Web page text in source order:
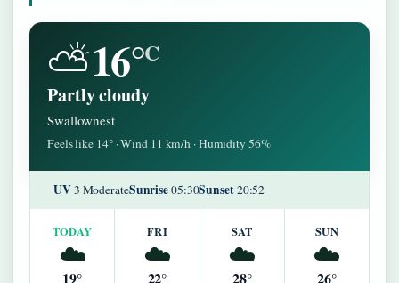
⛅16°C
Partly cloudy
Swallownest
Feels like 14° · Wind 11 km/h · Humidity 56%
UV3 ModerateSunrise05:30Sunset20:52
TODAY
☁️
19°
FRI
☁️
22°
SAT
☁️
28°
SUN
☁️
26°